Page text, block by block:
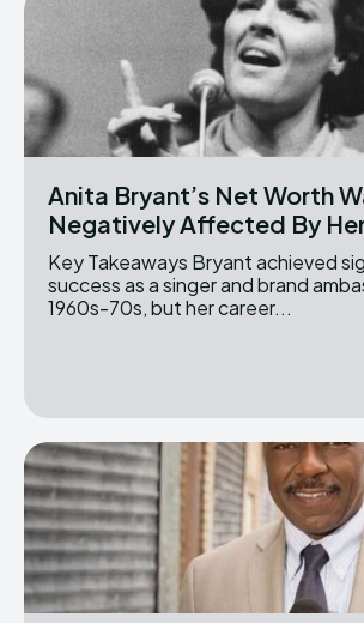
Anita Bryant’s Net Worth
Negatively Affected By
Key Takeaways Bryant achieved significant
success as a singer and brand
1960s-70s, but her career...